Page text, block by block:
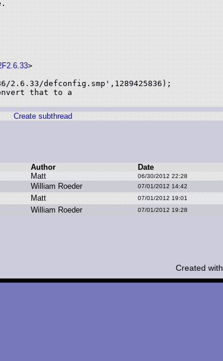
>
defconfig.smp',1289425836);
that to a
Create subthread
Author
Date
Matt 06/30/2012 22:28
William Roeder 07/01/2012 14:42
Matt 07/01/2012 19:01
William Roeder 07/01/2012 19:28
Created with